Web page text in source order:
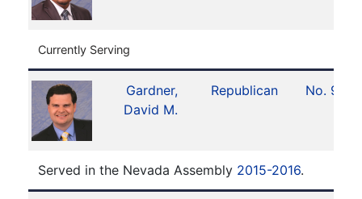
Currently Serving
Gardner,
David M.
Republican No. 9
Served in the Nevada Assembly 2015-2016.